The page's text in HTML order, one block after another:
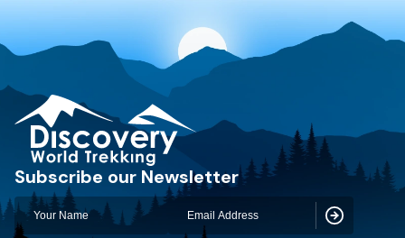
Discovery World Trekking
Subscribe our Newsletter